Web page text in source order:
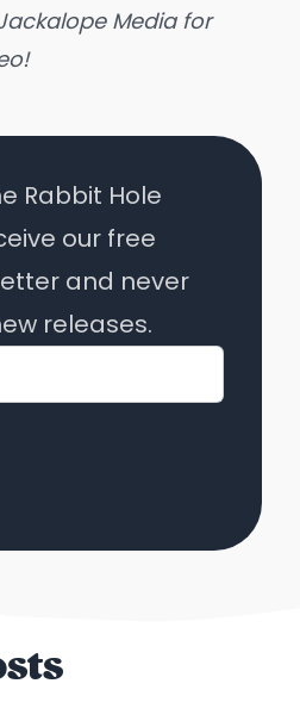
Mediafor
Rabbit Hole
our free
and never
releases.